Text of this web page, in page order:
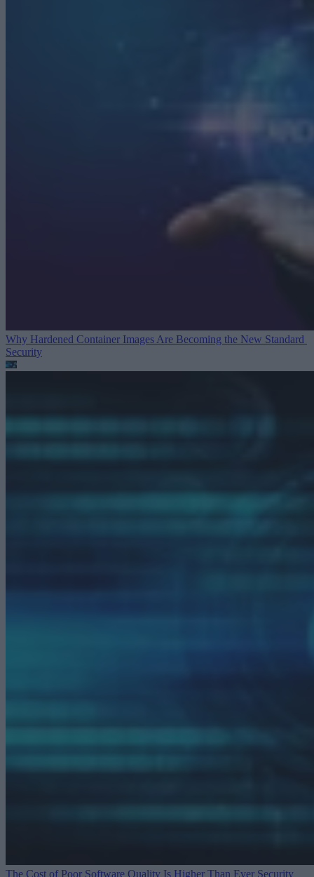
Why Hardened Container Images Are Becoming the New Standard
Security
The Cost of Poor Software Quality Is Higher Than Ever Security